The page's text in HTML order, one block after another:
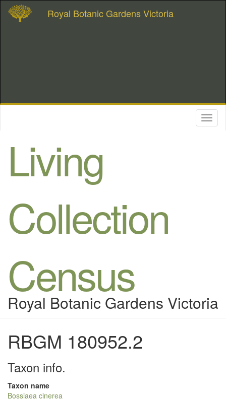
Royal Botanic Gardens Victoria
Living
Collection
Census
Royal Botanic Gardens Victoria
RBGM 180952.2
Taxon info.
Taxon name
Bossiaea cinerea